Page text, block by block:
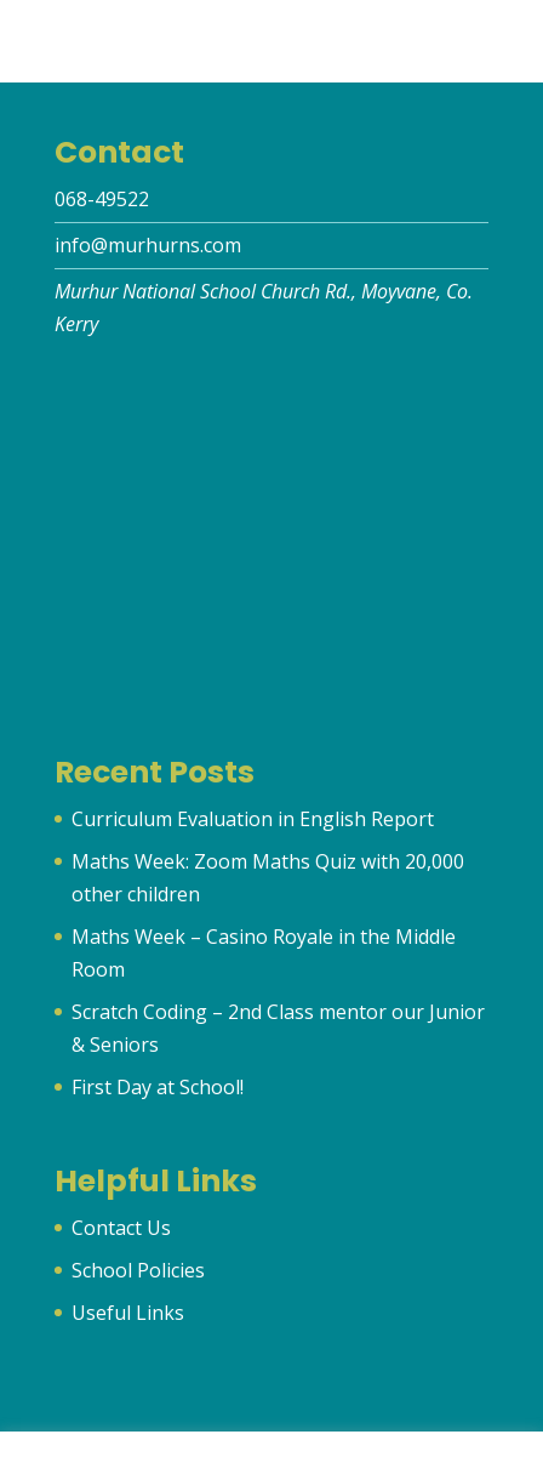
Contact
068-49522
info@murhurns.com
Murhur National School Church Rd., Moyvane, Co.
Kerry
Recent Posts
Curriculum Evaluation in English Report
Maths Week: Zoom Maths Quiz with 20,000
other children
Maths Week – Casino Royale in the Middle
Room
Scratch Coding – 2nd Class mentor our Junior
& Seniors
First Day at School!
Helpful Links
Contact Us
School Policies
Useful Links